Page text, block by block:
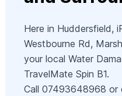
Here in Huddersfield,
Westbourne Rd,
your local Water
TravelMate Spin B1.
Call 07493648968 or